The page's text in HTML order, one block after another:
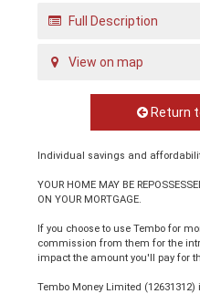
Full Description
View on map
Return
Individual savings and
YOUR HOME MAY BE
ON YOUR MORTGAGE.
If you choose to use Tembo for
commission from them for the
impact the amount you'll pay for
Tembo Money Limited